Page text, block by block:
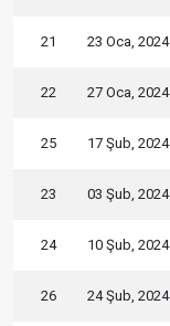
21 23 Oca, 2024
22 27 Oca, 2024
25 17 Şub, 2024
23 03 Şub, 2024
24 10 Şub, 2024
26 24 Şub, 2024